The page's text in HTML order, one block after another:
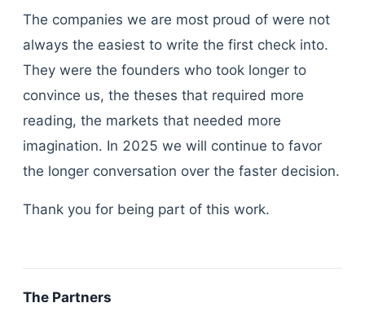
The companies we are most proud of were not
always the easiest to write the first check into.
They were the founders who took longer to
convince us, the theses that required more
reading, the markets that needed more
imagination. In 2025 we will continue to favor
the longer conversation over the faster decision.
Thank you for being part of this work.
The Partners